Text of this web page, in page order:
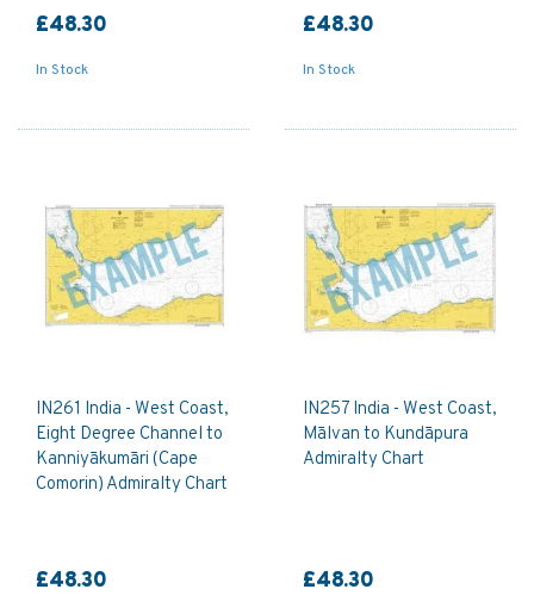
£48.30
In Stock
£48.30
In Stock
IN261 India - West Coast,
Eight Degree Channel to
Kanniyākumāri (Cape
Comorin) Admiralty Chart
£48.30
IN257 India - West Coast,
Mālvan to Kundāpura
Admiralty Chart
£48.30